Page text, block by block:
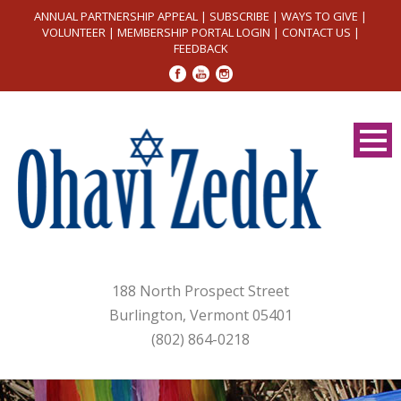
ANNUAL PARTNERSHIP APPEAL | SUBSCRIBE | WAYS TO GIVE |
VOLUNTEER| MEMBERSHIP PORTAL LOGIN | CONTACT US |
FEEDBACK
188 North Prospect Street
Burlington, Vermont 05401
(802) 864-0218